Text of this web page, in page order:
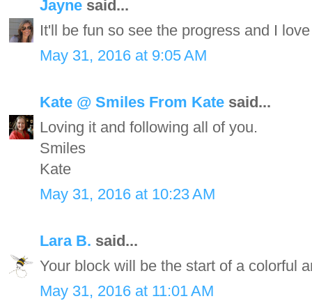
Jayne said...
It'll be fun so see the progress and I
May 31, 2016 at 9:05 AM
Kate @ Smiles From Kate said...
Loving it and following all of you.
Smiles
Kate
May 31, 2016 at 10:23 AM
Lara B. said...
Your block will be the start of a colorful
May 31, 2016 at 11:01 AM